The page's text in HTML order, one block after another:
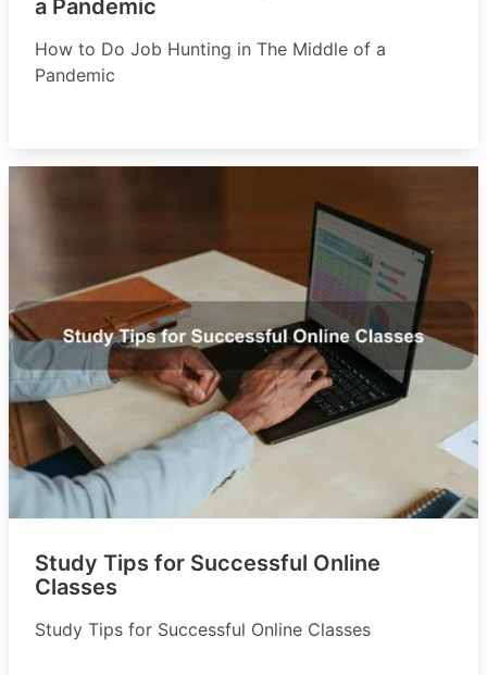
a Pandemic
How to Do Job Hunting in The Middle of a
Pandemic
Study Tips for Successful Online
Classes
Study Tips for Successful Online Classes